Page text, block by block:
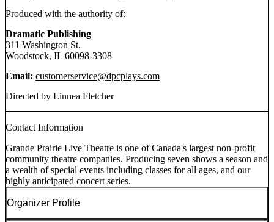
Produced with the authority of:
Dramatic Publishing
311 Washington St.
Woodstock, IL 60098-3308
Email: customerservice@dpcplays.com
Directed by Linnea Fletcher
Contact Information
Grande Prairie Live Theatre is one of Canada's largest non-profit
community theatre companies. Producing seven shows a season and
a wealth of special events including classes for all ages, and our
highly anticipated concert series.
Organizer Profile